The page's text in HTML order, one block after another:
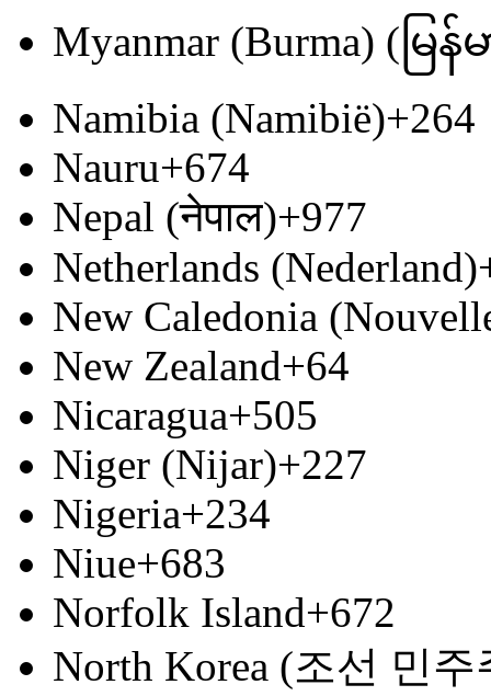
Myanmar (Burma) (မြန်
Namibia (Namibië)+264
Nauru+674
Nepal (नेपाल)+977
Netherlands (Nederland)
New Caledonia
New Zealand+64
Nicaragua+505
Niger (Nijar)+227
Nigeria+234
Niue+683
Norfolk Island+672
North Korea (조선 민